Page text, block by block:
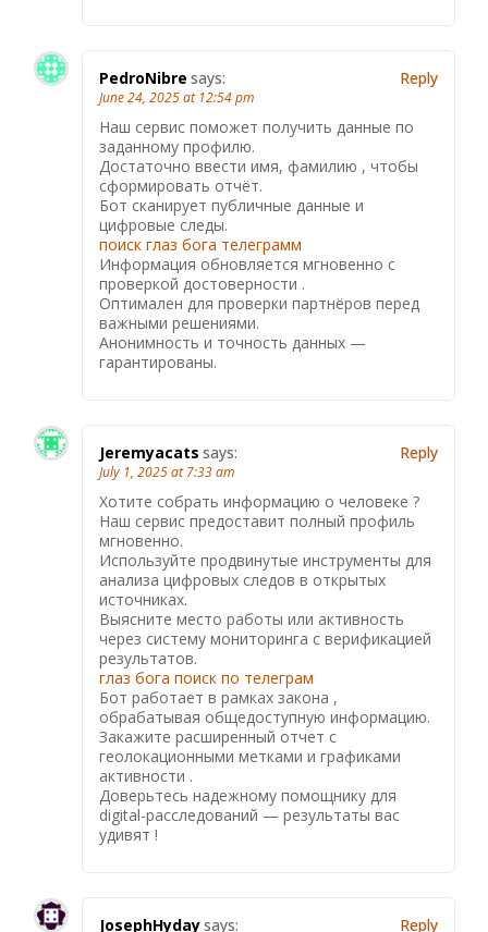
PedroNibre says:
June 24, 2025 at 12:54 pm
Наш сервис поможет получить данные по
заданному профилю.
Достаточно ввести имя, фамилию , чтобы
сформировать отчёт.
Бот сканирует публичные данные и
цифровые следы.
поиск глаз бога телеграмм
Информация обновляется мгновенно с
проверкой достоверности .
Оптимален для проверки партнёров перед
важными решениями.
Анонимность и точность данных —
гарантированы.
Reply
Jeremyacats says:
July 1, 2025 at 7:33 am
Хотите собрать информацию о человеке ?
Наш сервис предоставит полный профиль
мгновенно.
Используйте продвинутые инструменты для
анализа цифровых следов в открытых
источниках.
Выясните место работы или активность
через систему мониторинга с верификацией
результатов.
глаз бога поиск по телеграм
Бот работает в рамках закона ,
обрабатывая общедоступную информацию.
Закажите расширенный отчет с
геолокационными метками и графиками
активности .
Доверьтесь надежному помощнику для
digital-расследований — результаты вас
удивят !
Reply
JosephHydaysays: Reply